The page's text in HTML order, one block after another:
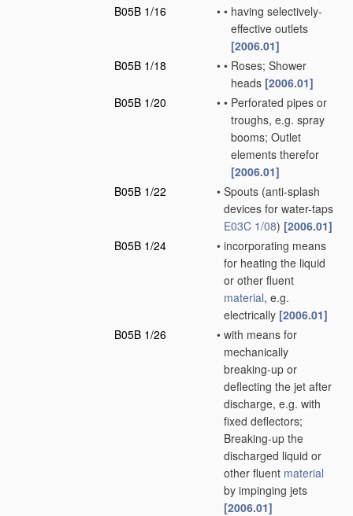
B05B 1/16
• • having selectively-
effective outlets
[2006.01]
B05B 1/18
• • Roses; Shower
heads [2006.01]
B05B 1/20
• • Perforated pipes or
troughs, e.g. spray
booms; Outlet
elements therefor
[2006.01]
B05B 1/22
• Spouts (anti-splash
devices for water-taps
E03C 1/08) [2006.01]
B05B 1/24
• incorporating means
for heating the liquid
or other fluent
material, e.g.
electrically [2006.01]
B05B 1/26
• with means for
mechanically
breaking-up or
deflecting the jet after
discharge, e.g. with
fixed deflectors;
Breaking-up the
discharged liquid or
other fluent material
by impinging jets
[2006.01]